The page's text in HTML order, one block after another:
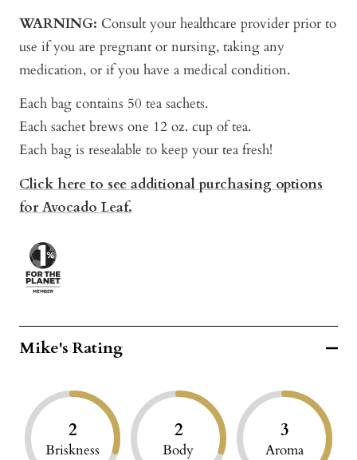
WARNING: Consult your healthcare provider prior to
use if you are pregnant or nursing, taking any
medication, or if you have a medical condition.
Each bag contains 50 tea sachets.
Each sachet brews one 12 oz. cup of tea.
Each bag is resealable to keep your tea fresh!
Click here to see additional purchasing options
for Avocado Leaf.
Mike's Rating
2
Briskness
2
Body
3
Aroma